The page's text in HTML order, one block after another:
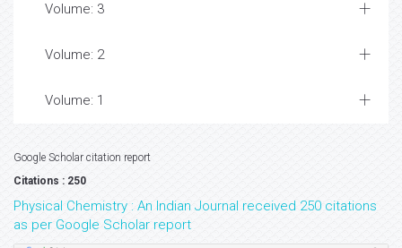
Volume: 3
Volume: 2
Volume: 1
Google Scholar citation report
Citations : 250
Physical Chemistry : An Indian Journal received 250 citations
as per Google Scholar report